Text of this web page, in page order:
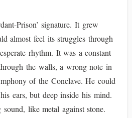
Prison’ signature. It grew
almost feel its struggles through
rhythm. It was a constant
the walls, a wrong note in
of the Conclave. He could
ears, but deep inside his mind.
like metal against stone.